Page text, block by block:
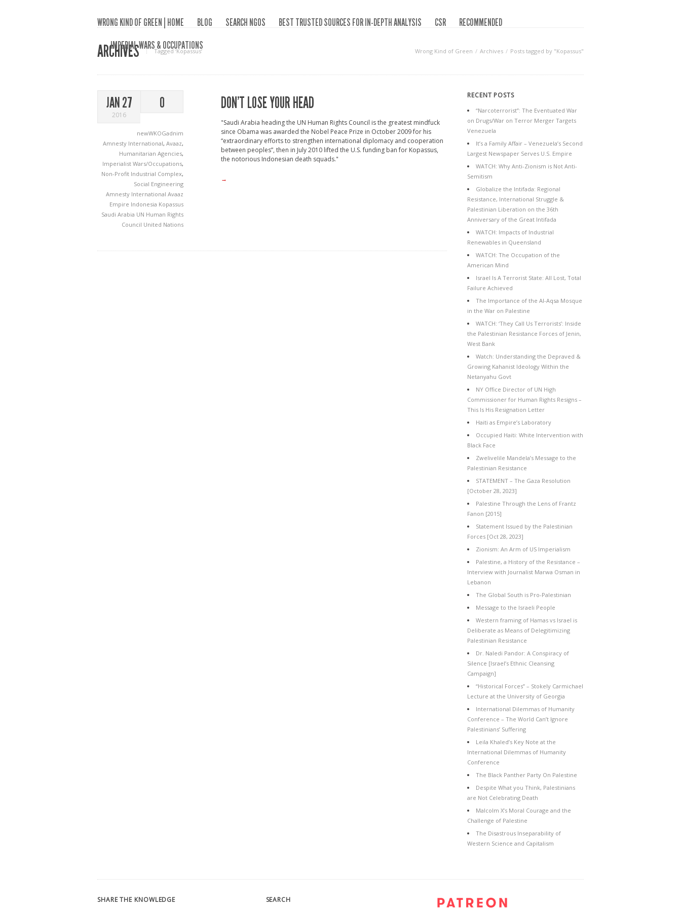
WRONG KIND OF GREEN | HOME BLOG SEARCH NGOS BEST TRUSTED SOURCES FOR IN-DEPTH ANALYSIS CSR
RECOMMENDED
IMPERIAL WARS & OCCUPATIONS
ARCHIVES Tagged ‘Kopassus‘ Wrong Kind of Green Archives Posts tagged by "Kopassus"
JAN 27
2016
0
newWKOGadnim
Amnesty International, Avaaz,
Humanitarian Agencies,
Imperialist Wars/Occupations,
Non-Profit Industrial Complex,
Social Engineering
Amnesty International Avaaz
Empire Indonesia Kopassus
Saudi Arabia UN Human Rights
Council United Nations
DON’T LOSE YOUR HEAD
"Saudi Arabia heading the UN Human Rights Council is the greatest mindfuck
since Obama was awarded the Nobel Peace Prize in October 2009 for his
“extraordinary efforts to strengthen international diplomacy and cooperation
between peoples”, then in July 2010 lifted the U.S. funding ban for Kopassus,
the notorious Indonesian death squads."
→
RECENT POSTS
“Narcoterrorist”: The Eventuated War
on Drugs/War on Terror Merger Targets
Venezuela
It’s a Family Affair – Venezuela’s Second
Largest Newspaper Serves U.S. Empire
WATCH: Why Anti-Zionism is Not Anti-
Semitism
Globalize the Intifada: Regional
Resistance, International Struggle &
Palestinian Liberation on the 36th
Anniversary of the Great Intifada
WATCH: Impacts of Industrial
Renewables in Queensland
WATCH: The Occupation of the
American Mind
Israel Is A Terrorist State: All Lost, Total
Failure Achieved
The Importance of the Al-Aqsa Mosque
in the War on Palestine
WATCH: ‘They Call Us Terrorists’: Inside
the Palestinian Resistance Forces of Jenin,
West Bank
Watch: Understanding the Depraved &
Growing Kahanist Ideology Within the
Netanyahu Govt
NY Office Director of UN High
Commissioner for Human Rights Resigns –
This Is His Resignation Letter
Haiti as Empire’s Laboratory
Occupied Haiti: White Intervention with
Black Face
Zwelivelile Mandela’s Message to the
Palestinian Resistance
STATEMENT – The Gaza Resolution
[October 28, 2023]
Palestine Through the Lens of Frantz
Fanon [2015]
Statement Issued by the Palestinian
Forces [Oct 28, 2023]
Zionism: An Arm of US Imperialism
Palestine, a History of the Resistance –
Interview with Journalist Marwa Osman in
Lebanon
The Global South is Pro-Palestinian
Message to the Israeli People
Western framing of Hamas vs Israel is
Deliberate as Means of Delegitimizing
Palestinian Resistance
Dr. Naledi Pandor: A Conspiracy of
Silence [Israel’s Ethnic Cleansing
Campaign]
“Historical Forces” – Stokely Carmichael
Lecture at the University of Georgia
International Dilemmas of Humanity
Conference – The World Can’t Ignore
Palestinians’ Suffering
Leila Khaled’s Key Note at the
International Dilemmas of Humanity
Conference
The Black Panther Party On Palestine
Despite What you Think, Palestinians
are Not Celebrating Death
Malcolm X’s Moral Courage and the
Challenge of Palestine
The Disastrous Inseparability of
Western Science and Capitalism
SHARE THE KNOWLEDGE SEARCH